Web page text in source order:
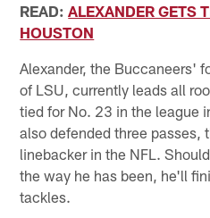
READ:ALEXANDER GETS
HOUSTON
Alexander, the Buccaneers'
of LSU, currently leads all
tied for No. 23 in the league
also defended three passes,
linebacker in the NFL.
the way he has been, he'll
tackles.